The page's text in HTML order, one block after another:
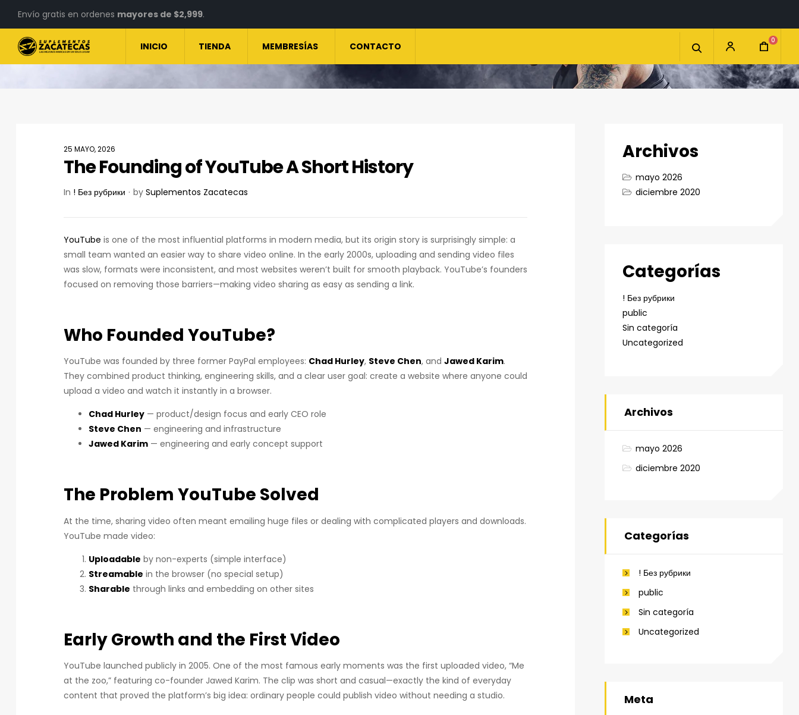
Envío gratis en ordenes mayores de $2,999.
INICIO TIENDA MEMBRESÍAS CONTACTO 0
25 MAYO, 2026
The Founding of YouTube A Short History
In ! Без рубрики by Suplementos Zacatecas
YouTube is one of the most influential platforms in modern media, but its origin story is surprisingly simple: a
small team wanted an easier way to share video online. In the early 2000s, uploading and sending video files
was slow, formats were inconsistent, and most websites weren’t built for smooth playback. YouTube’s founders
focused on removing those barriers—making video sharing as easy as sending a link.
Who Founded YouTube?
YouTube was founded by three former PayPal employees: Chad Hurley, Steve Chen, and Jawed Karim.
They combined product thinking, engineering skills, and a clear user goal: create a website where anyone could
upload a video and watch it instantly in a browser.
Chad Hurley — product/design focus and early CEO role
Steve Chen — engineering and infrastructure
Jawed Karim — engineering and early concept support
The Problem YouTube Solved
At the time, sharing video often meant emailing huge files or dealing with complicated players and downloads.
YouTube made video:
Uploadable by non-experts (simple interface)
Streamable in the browser (no special setup)
Sharable through links and embedding on other sites
Early Growth and the First Video
YouTube launched publicly in 2005. One of the most famous early moments was the first uploaded video, “Me
at the zoo,” featuring co-founder Jawed Karim. The clip was short and casual—exactly the kind of everyday
content that proved the platform’s big idea: ordinary people could publish video without needing a studio.
Archivos
mayo 2026
diciembre 2020
Categorías
! Без рубрики
public
Sin categoría
Uncategorized
Archivos
mayo 2026
diciembre 2020
Categorías
! Без рубрики
public
Sin categoría
Uncategorized
Meta